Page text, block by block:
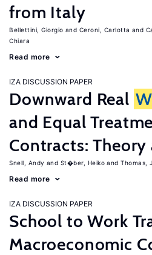
from Italy
Bellettini, Giorgio Ceroni, Carlotta
Chiara
Read more
IZA DISCUSSION PAPER
Downward Real
and Equal
Contracts: Theory
Snell, Andy St�ber, Heiko Thomas,
Read more
IZA DISCUSSION PAPER
School to Work
Macroeconomic